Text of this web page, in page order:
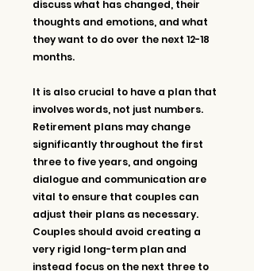
discuss what has changed, their
thoughts and emotions, and what
they want to do over the next 12-18
months.
It is also crucial to have a plan that
involves words, not just numbers.
Retirement plans may change
significantly throughout the first
three to five years, and ongoing
dialogue and communication are
vital to ensure that couples can
adjust their plans as necessary.
Couples should avoid creating a
very rigid long-term plan and
instead focus on the next three to